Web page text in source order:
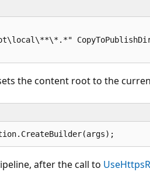
the content root to the
after the call to